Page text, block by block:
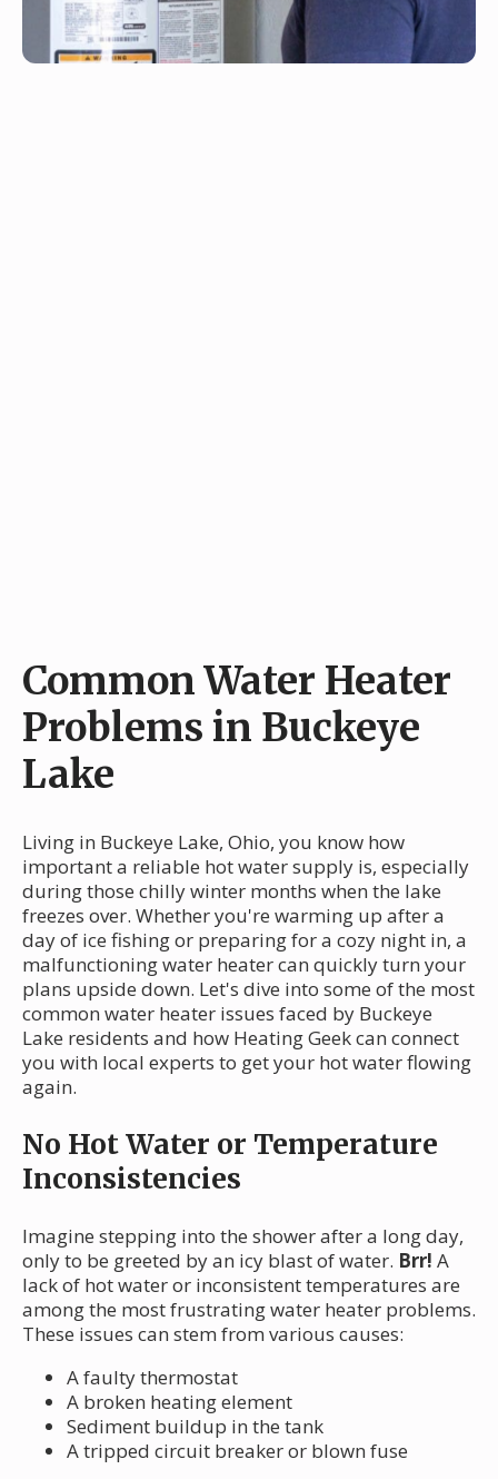
Common Water Heater
Problems in Buckeye
Lake
Living in Buckeye Lake, Ohio, you know how
important a reliable hot water supply is, especially
during those chilly winter months when the lake
freezes over. Whether you're warming up after a
day of ice fishing or preparing for a cozy night in, a
malfunctioning water heater can quickly turn your
plans upside down. Let's dive into some of the most
common water heater issues faced by Buckeye
Lake residents and how Heating Geek can connect
you with local experts to get your hot water flowing
again.
No Hot Water or Temperature
Inconsistencies
Imagine stepping into the shower after a long day,
only to be greeted by an icy blast of water. Brr! A
lack of hot water or inconsistent temperatures are
among the most frustrating water heater problems.
These issues can stem from various causes:
A faulty thermostat
A broken heating element
Sediment buildup in the tank
A tripped circuit breaker or blown fuse